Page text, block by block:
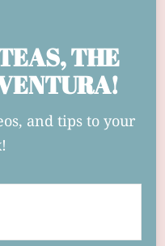
THE
and tips to your